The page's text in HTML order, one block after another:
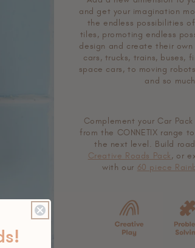
n
and get your imagination
the endless possibilities
tiles, promoting endless
design and create their
cars, trucks, trains, buses,
space cars, to moving
and so
Complement your Car
from the CONNETIX range
the next level. Build
Creative Roads Pack, or
with our 60 piece